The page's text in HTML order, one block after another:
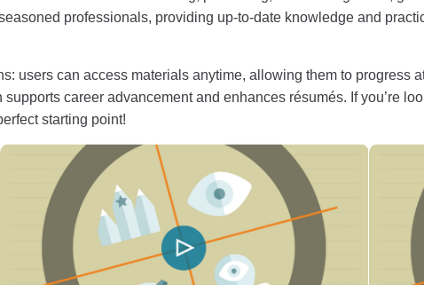
professionals, providing up-to-date knowledge and
users can access materials anytime, allowing them to progress
career advancement and enhances résumés. If you’re
starting point!